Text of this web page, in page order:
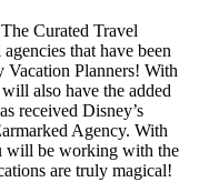
Curated Travel
that have been
Vacation Planners! With
also have the added
received Disney’s
Agency. With
will be working with the
are truly magical!